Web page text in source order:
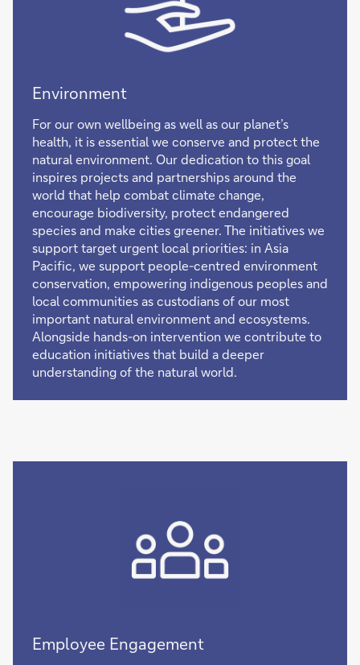
Environment
For our own wellbeing as well as our planet’s
health, it is essential we conserve and protect the
natural environment. Our dedication to this goal
inspires projects and partnerships around the
world that help combat climate change,
encourage biodiversity, protect endangered
species and make cities greener. The initiatives we
support target urgent local priorities: in Asia
Pacific, we support people-centred environment
conservation, empowering indigenous peoples and
local communities as custodians of our most
important natural environment and ecosystems.
Alongside hands-on intervention we contribute to
education initiatives that build a deeper
understanding of the natural world.
Employee Engagement